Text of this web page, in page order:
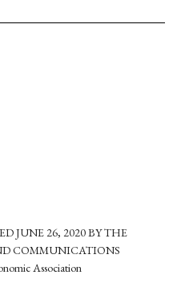
JUNE 26, 2020 BY THE
COMMUNICATIONS
Association